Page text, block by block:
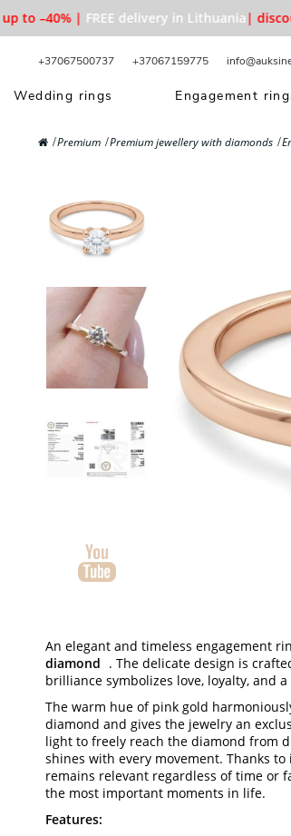
to –40% | FREE delivery in Lithuania|
+37067500737 +37067159775
Wedding rings Engagement
Premium Premium jewellery with diamonds
An elegant and timeless engagement
diamond . The delicate design is
brilliance symbolizes love, loyalty, and
The warm hue of pink gold
diamond and gives the jewelry an
light to freely reach the diamond from
shines with every movement. Thanks
remains relevant regardless of time or
the most important moments in life.
Features: